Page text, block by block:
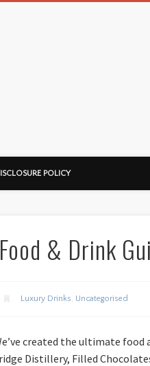
POLICY
& Drink
Luxury Drinks, Uncategorised
created the ultimate
Distillery, Filled